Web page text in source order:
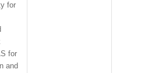
for
for
and